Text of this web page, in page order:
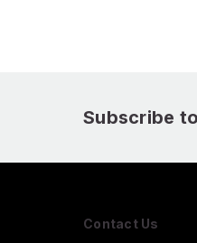
Subscribe
Contact Us